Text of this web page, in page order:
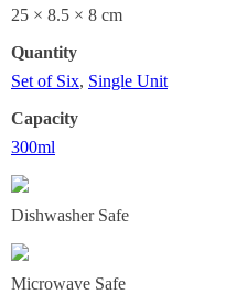
25 × 8.5 × 8 cm
Quantity
Set of Six, Single Unit
Capacity
300ml
Dishwasher Safe
Microwave Safe